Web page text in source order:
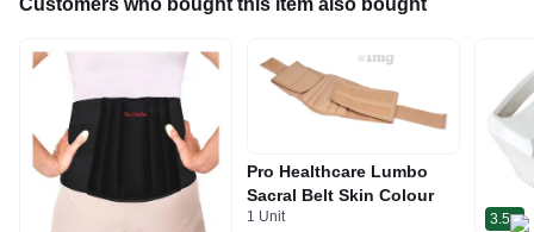
Customers who bought this item also bought
Pro Healthcare Lumbo
Sacral Belt Skin Colour
1 Unit
3.5